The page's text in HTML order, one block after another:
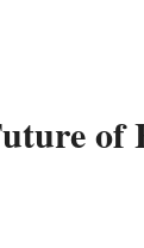
of